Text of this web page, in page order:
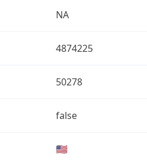
NA
4874225
50278
false
🇺🇸